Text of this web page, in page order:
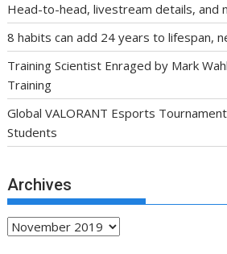
Head-to-head, livestream details, and
8 habits can add 24 years to lifespan,
Training Scientist Enraged by Mark
Training
Global VALORANT Esports
Students
Archives
Archives